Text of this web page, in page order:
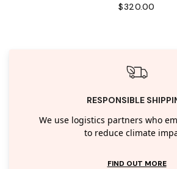
$320.00
RESPONSIBLE
We use logistics partners who
to reduce climate
FIND OUT MORE